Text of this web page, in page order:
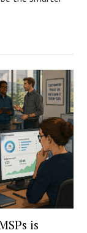
is